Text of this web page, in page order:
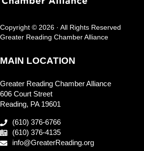
Copyright © 2026 · All Rights Reserved
Greater Reading Chamber Alliance
MAIN LOCATION
Greater Reading Chamber Alliance
606 Court Street
Reading, PA 19601
(610) 376-6766
(610) 376-4135
info@GreaterReading.org